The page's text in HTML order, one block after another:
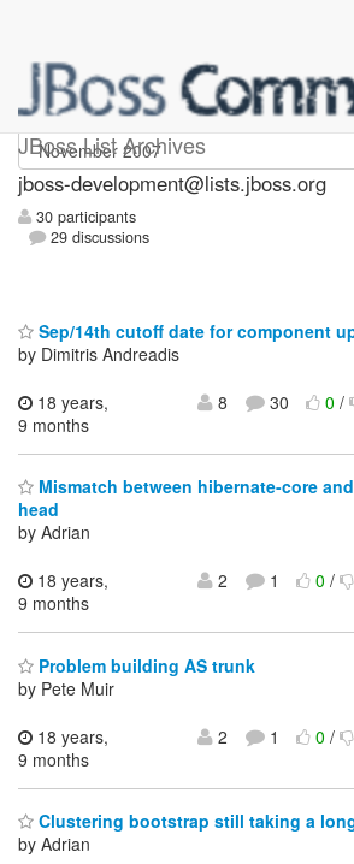
JBoss List Archives
jboss-development
jboss-development@lists.jboss.org
30 participants
29 discussions
Sep/14th cutoff date for component
by Dimitris Andreadis
18 years,
9 months
8 30 0/
Mismatch between hibernate-core
head
by Adrian
18 years,
9 months
2 1 0/
Problem building AS trunk
by Pete Muir
18 years,
9 months
2 1 0/
Clustering bootstrap still taking a
by Adrian